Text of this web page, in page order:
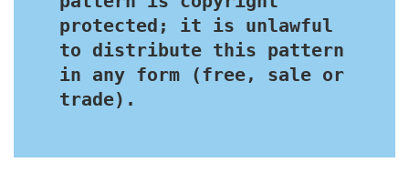
protected; it is unlawful
to distribute this pattern
in any form (free, sale or
trade).